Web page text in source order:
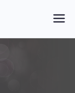
Hosting Company
Registration